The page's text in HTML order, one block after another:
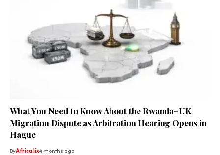
What You Need to Know About the Rwanda–UK
Migration Dispute as Arbitration Hearing Opens in
Hague
ByAfrica lix4 months ago